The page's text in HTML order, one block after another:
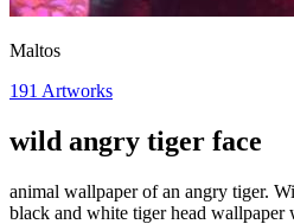
Maltos
191 Artworks
wild angry tiger face
animal wallpaper of an angry tiger.
black and white tiger head wallpaper